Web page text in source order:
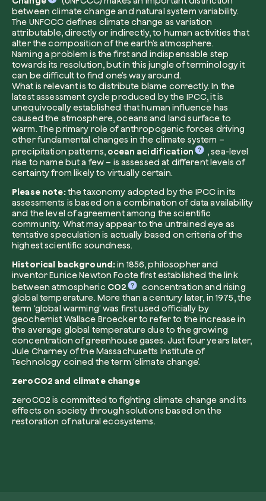
between climate change and natural system variability.
The UNFCCC defines climate change as variation
attributable, directly or indirectly, to human activities that
alter the composition of the earth’s atmosphere.
Naming a problem is the first and indispensable step
towards its resolution, but in this jungle of terminology it
can be difficult to find one’s way around.
What is relevant is to distribute blame correctly. In the
latest assessment cycle produced by the IPCC, it is
unequivocally established that human influence has
caused the atmosphere, oceans and land surface to
warm. The primary role of anthropogenic forces driving
other fundamental changes in the climate system –
precipitation patterns, ocean acidification
, sea-level
rise to name but a few – is assessed at different levels of
certainty from likely to virtually certain.
Please note:the taxonomy adopted by the IPCC in its
assessments is based on a combination of data availability
and the level of agreement among the scientific
community. What may appear to the untrained eye as
tentative speculation is actually based on criteria of the
highest scientific soundness.
Historical background:in 1856, philosopher and
inventor Eunice Newton Foote first established the link
between atmospheric CO2
concentration and rising
global temperature. More than a century later, in 1975, the
term ‘global warming’ was first used officially by
geochemist Wallace Broecker to refer to the increase in
the average global temperature due to the growing
concentration of greenhouse gases. Just four years later,
Jule Charney of the Massachusetts Institute of
Technology coined the term ‘climate change’.
zeroCO2 and climate change
zeroCO2 is committed to fighting climate change and its
effects on society through solutions based on the
restoration of natural ecosystems.
Browse the map
Watch your trees grow from space with
technology.
Start exploring
Get cool insights on our magazine